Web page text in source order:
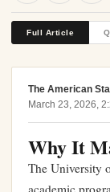
Full Article
The American
March 23, 2026,
Why It
The University
academic